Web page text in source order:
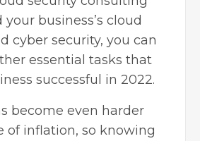
business’s cloud
cyber security, you can
essential tasks that
successful in 2022.
become even harder
of inflation, so knowing